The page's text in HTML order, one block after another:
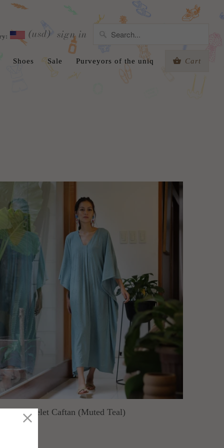
(usd) sign in
Shoes Sale Purveyors of the uniq Cart
Eyelet Caftan (Muted Teal)